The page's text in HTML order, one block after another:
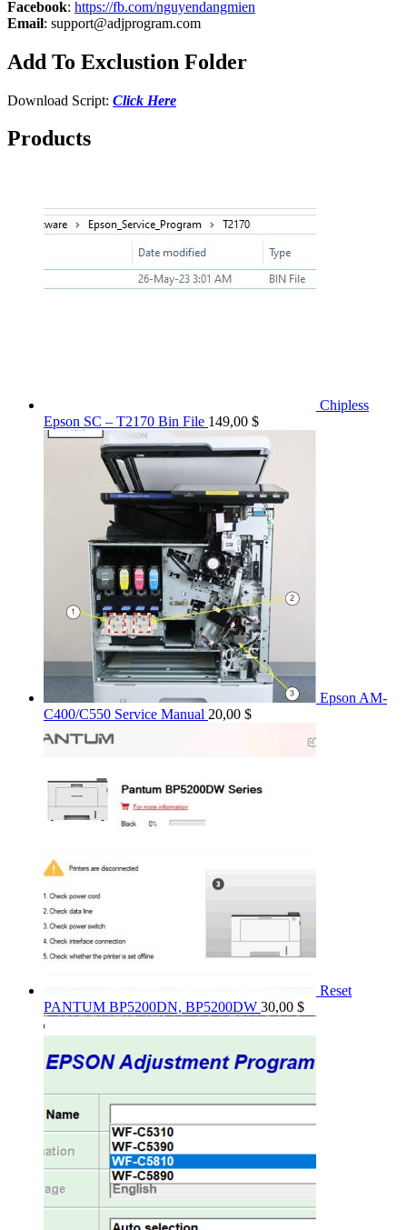
Facebook: https://fb.com/nguyendangmien
Email: support@adjprogram.com
Add To Exclustion Folder
Download Script: Click Here
Products
Chipless
Epson SC – T2170 Bin File 149,00 $
Epson AM-
C400/C550 Service Manual 20,00 $
Reset
PANTUM BP5200DN, BP5200DW 30,00 $